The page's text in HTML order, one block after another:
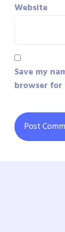
Website
Save my
browser